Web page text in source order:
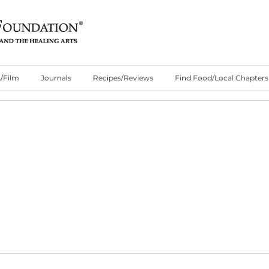
Film Journals Recipes/Reviews Find Food/Local Chapters